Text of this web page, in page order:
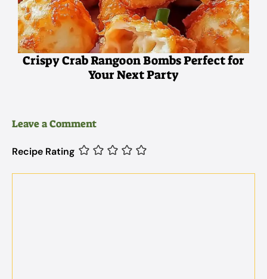
Crispy Crab Rangoon Bombs Perfect for
Your Next Party
Leave a Comment
Recipe Rating